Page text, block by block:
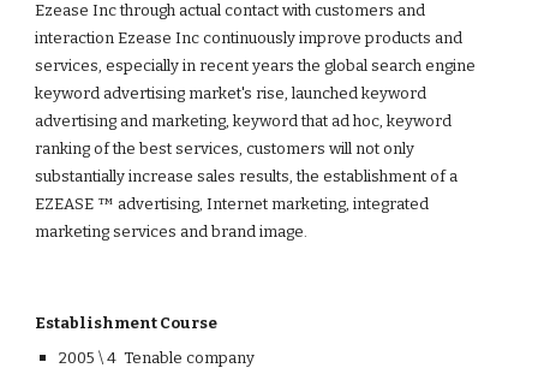
Ezease Inc through actual contact with customers and
interaction Ezease Inc continuously improve products and
services, especially in recent years the global search engine
keyword advertising market's rise, launched keyword
advertising and marketing, keyword that ad hoc, keyword
ranking of the best services, customers will not only
substantially increase sales results, the establishment of a
EZEASE ™ advertising, Internet marketing, integrated
marketing services and brand image.
Establishment Course
2005 \ 4 Tenable company